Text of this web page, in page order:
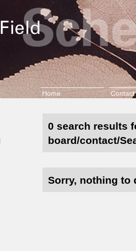
Home Contact
0 search results
board/contact/
Sorry, nothing to